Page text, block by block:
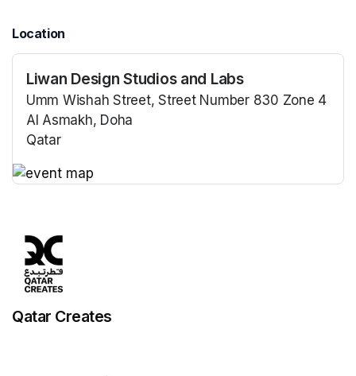
Location
Liwan Design Studios and Labs
Umm Wishah Street, Street Number 830 Zone 4
Al Asmakh, Doha
Qatar
Qatar Creates